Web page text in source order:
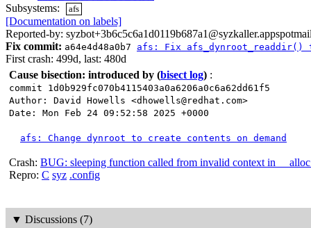
Subsystems:
afs
[Documentation on labels]
Reported-by:
Fix commit: a64e4d48a0b7 afs: Fix afs_dynroot_readdir()
First crash: 499d, last: 480d
Cause bisection: introduced by (bisect log) :
commit 1d0b929fc070b4115403a0a6206a0c6a62dd61f5
Author: David Howells <dhowells@redhat.com>
Date: Mon Feb 24 09:52:58 2025 +0000
afs: Change dynroot to create contents on demand
Crash: BUG: sleeping function called from invalid context in
Repro: C syz .config
▼ Discussions (7)